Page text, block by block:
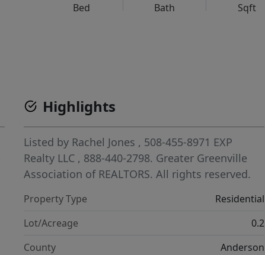
Bed Bath
Sqft
Highlights
Listed by Rachel Jones , 508-455-8971 EXP
Realty LLC , 888-440-2798. Greater Greenville
Association of REALTORS. All rights reserved.
Property Type
Residential
Lot/Acreage
0.2
County
Anderson